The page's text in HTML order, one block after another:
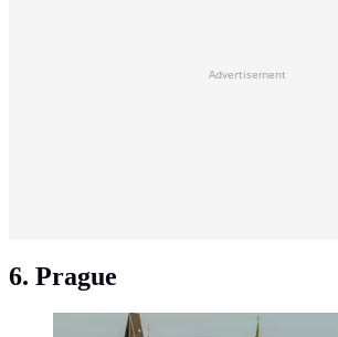
Advertisement
6. Prague